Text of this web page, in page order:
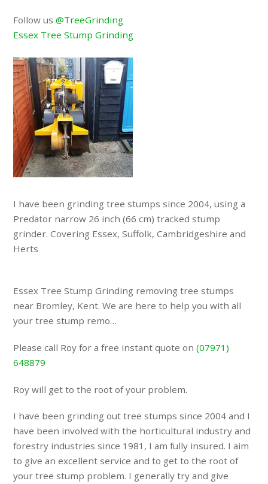
Follow us@TreeGrinding
Essex Tree Stump Grinding
I have been grinding tree stumps since 2004, using a
Predator narrow 26 inch (66 cm) tracked stump
grinder. Covering Essex, Suffolk, Cambridgeshire and
Herts
Essex Tree Stump Grinding removing tree stumps
near Bromley, Kent. We are here to help you with all
your tree stump remo…
Please call Roy for a free instant quote on(07971)
648879
Roy will get to the root of your problem.
I have been grinding out tree stumps since 2004 and I
have been involved with the horticultural industry and
forestry industries since 1981, I am fully insured. I aim
to give an excellent service and to get to the root of
your tree stump problem. I generally try and give